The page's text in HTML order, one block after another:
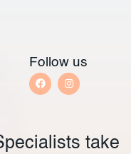
take
Follow us